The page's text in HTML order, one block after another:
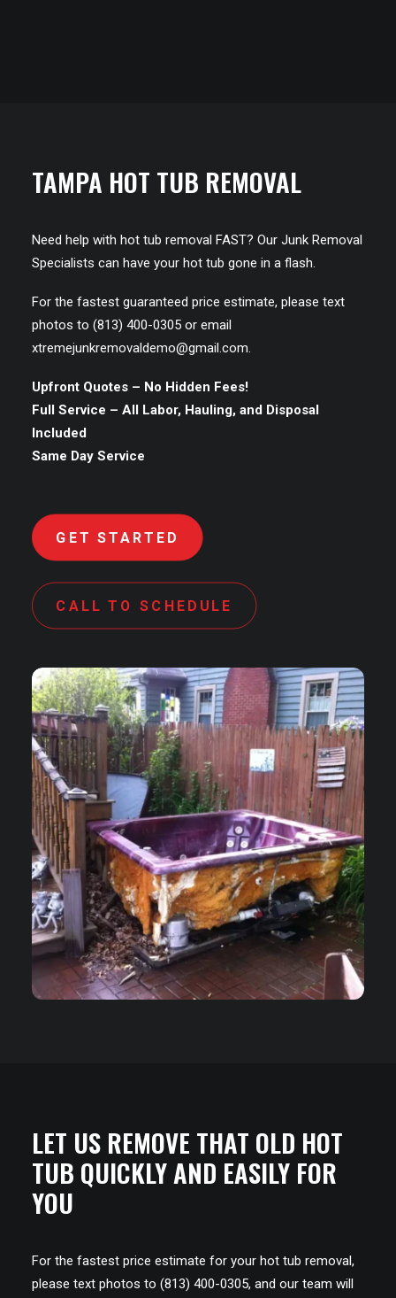
TAMPA HOT TUB REMOVAL
Need help with hot tub removal FAST? Our Junk Removal
Specialists can have your hot tub gone in a flash.
For the fastest guaranteed price estimate, please text
photos to (813) 400-0305 or email
xtremejunkremovaldemo@gmail.com.
Upfront Quotes – No Hidden Fees!
Full Service – All Labor, Hauling, and Disposal
Included
Same Day Service
GET STARTED
CALL TO SCHEDULE
LET US REMOVE THAT OLD HOT
TUB QUICKLY AND EASILY FOR
YOU
For the fastest price estimate for your hot tub removal,
please text photos to (813) 400-0305, and our team will